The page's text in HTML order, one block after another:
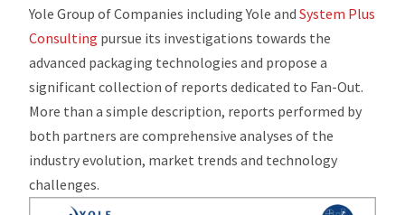
Yole Group of Companies including Yole andSystem Plus
Consulting pursue its investigations towards the
advanced packaging technologies and propose a
significant collection of reports dedicated to Fan-Out.
More than a simple description, reports performed by
both partners are comprehensive analyses of the
industry evolution, market trends and technology
challenges.